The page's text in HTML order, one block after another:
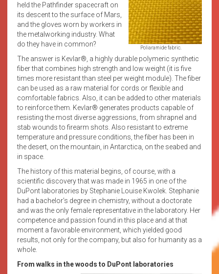
Poliaramide fabric.
held the Pathfinder spacecraft on
its descent to the surface of Mars,
and the gloves worn by workers in
the metalworking industry. What
do they have in common?
The answer is Kevlar®, a highly durable polymeric synthetic
fiber that combines high strength and low weight (it is five
times more resistant than steel per weight module). The fiber
can be used as a raw material for cords or flexible and
comfortable fabrics. Also, it can be added to other materials
to reinforce them. Kevlar® generates products capable of
resisting the most diverse aggressions, from shrapnel and
stab wounds to firearm shots. Also resistant to extreme
temperature and pressure conditions, the fiber has been in
the desert, on the mountain, in Antarctica, on the seabed and
in space.
The history of this material begins, of course, with a
scientific discovery that was made in 1965 in one of the
DuPont laboratories by Stephanie Louise Kwolek. Stephanie
had a bachelor’s degree in chemistry, without a doctorate
and was the only female representative in the laboratory. Her
competence and passion found in this place and at that
moment a favorable environment, which yielded good
results, not only for the company, but also for humanity as a
whole.
From walks in the woods to DuPont laboratories